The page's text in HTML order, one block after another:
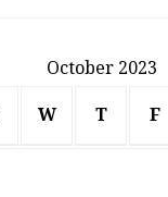
October 2023
W T F